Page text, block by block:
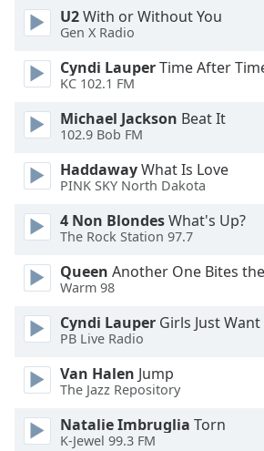
Text
Edge
Family
Reset
Close
Modal
End
window.
U2With or Without You
Gen X Radio
Cyndi LauperTime After
KC 102.1 FM
Michael Jackson Beat It
102.9 Bob FM
HaddawayWhat Is Love
PINK SKY North Dakota
4 Non BlondesWhat's Up?
The Rock Station 97.7
Queen Another One Bites
Warm 98
Cyndi Lauper Girls Just
PB Live Radio
Van Halen Jump
The Jazz Repository
Natalie Imbruglia Torn
K-Jewel 99.3 FM